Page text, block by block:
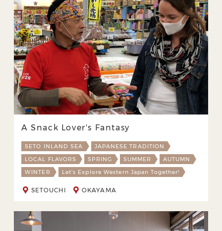
A Snack Lover's Fantasy
SETO INLAND SEA
JAPANESE TRADITION
LOCAL FLAVORS
SPRING SUMMER
AUTUMN
WINTER
Let's Explore Western Japan Together!
SETOUCHI OKAYAMA